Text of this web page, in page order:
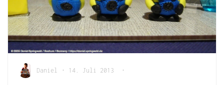
Daniel • 14. Juli 2013 •